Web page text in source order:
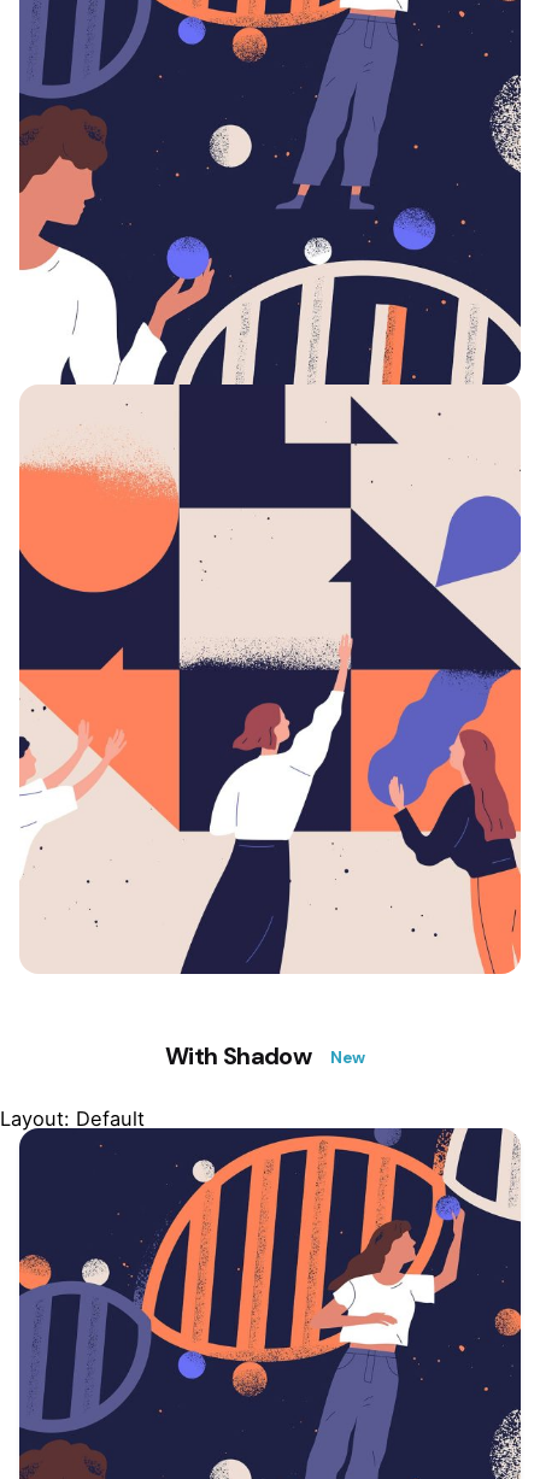
With Shadow New
Layout: Default